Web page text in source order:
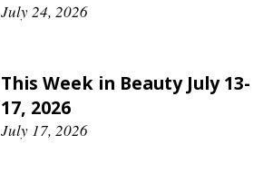
July 24, 2026
This Week in Beauty July 13-
17, 2026
July 17, 2026